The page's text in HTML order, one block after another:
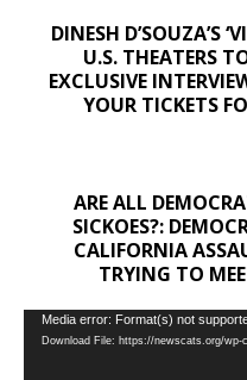
DINESH D’SOUZA’S
U.S. THEATERS
EXCLUSIVE
YOUR TICKETS
ARE ALL
SICKOES?:
CALIFORNIA
TRYING TO
Video
Player
Media error: Format(s) not
Download File: https://newscats.org/wp-